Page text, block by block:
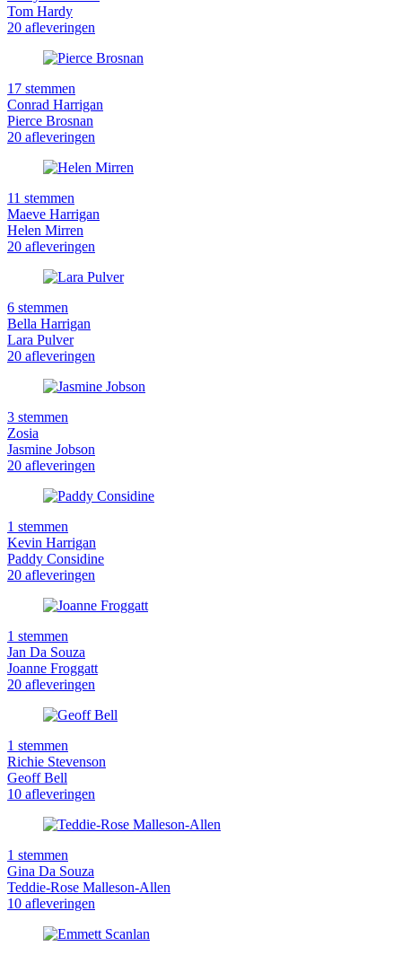
Tom Hardy
20 afleveringen
17 stemmen
Conrad Harrigan
Pierce Brosnan
20 afleveringen
11 stemmen
Maeve Harrigan
Helen Mirren
20 afleveringen
6 stemmen
Bella Harrigan
Lara Pulver
20 afleveringen
3 stemmen
Zosia
Jasmine Jobson
20 afleveringen
1 stemmen
Kevin Harrigan
Paddy Considine
20 afleveringen
1 stemmen
Jan Da Souza
Joanne Froggatt
20 afleveringen
1 stemmen
Richie Stevenson
Geoff Bell
10 afleveringen
1 stemmen
Gina Da Souza
Teddie-Rose Malleson-Allen
10 afleveringen